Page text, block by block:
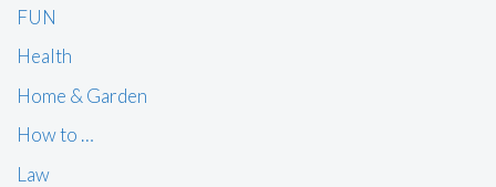
FUN
Health
Home & Garden
How to …
Law